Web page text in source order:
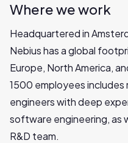
Where we work
Headquartered in
Nebius has a global
Europe, North America,
1500 employees includes
engineers with deep
software engineering, as
R&D team.